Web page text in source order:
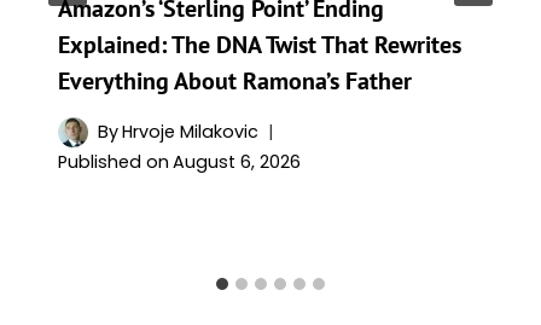
Amazon’s ‘Sterling Point’ Ending
Explained: The DNA Twist That Rewrites
Everything About Ramona’s Father
ByHrvoje Milakovic
Published on August 6, 2026